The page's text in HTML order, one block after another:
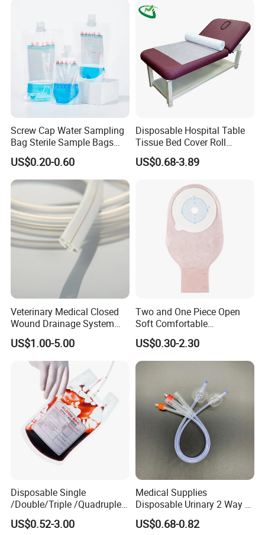
Screw Cap Water Sampling
Bag Sterile Sample Bags
500ml PE Composite
Sampling Bag with Sodium
Thiosulfate Environmental
Inspection Sampling Bag
US$0.20-0.60
Disposable Hospital Table
Tissue Bed Cover Roll
Smooth Paper Medical Bed
Sheet Couch Exam Table
US$0.68-3.89
Veterinary Medical Closed
Wound Drainage System
Silicone Fluted Drain
US$1.00-5.00
Two and One Piece Open
Soft Comfortable
Convenient High Quality
Medical Ostomy Bag
Colostomy
US$0.30-2.30
Disposable Single
/Double/Triple /Quadruple
Blood Transfusion Bag
Blood Bag Cpd 450ml
US$0.52-3.00
Medical Supplies
Disposable Urinary 2 Way 3
Way Male Female Urethral
Silicone Foley Catheter with
US$0.68-0.82